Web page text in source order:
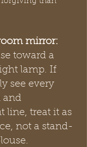
mirror:
toward a
lamp. If
see every
and
line, treat it as
not a stand-